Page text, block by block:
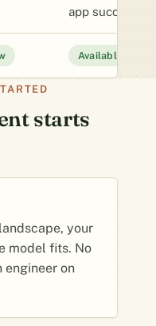
app success
Available now
starts
your
model fits. No
engineer on